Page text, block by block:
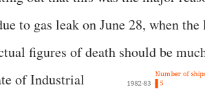
to gas leak on June 28, when
figures of death should be
of Industrial